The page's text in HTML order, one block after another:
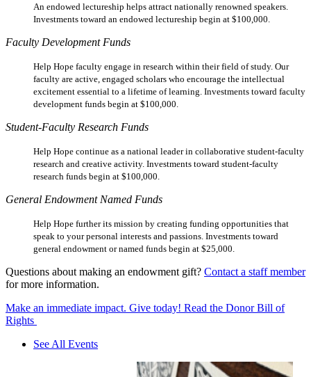
An endowed lectureship helps attract nationally renowned speakers.
Investments toward an endowed lectureship begin at $100,000.
Faculty Development Funds
Help Hope faculty engage in research within their field of study. Our
faculty are active, engaged scholars who encourage the intellectual
excitement essential to a lifetime of learning. Investments toward faculty
development funds begin at $100,000.
Student-Faculty Research Funds
Help Hope continue as a national leader in collaborative student-faculty
research and creative activity. Investments toward student-faculty
research funds begin at $100,000.
General Endowment Named Funds
Help Hope further its mission by creating funding opportunities that
speak to your personal interests and passions. Investments toward
general endowment or named funds begin at $25,000.
Questions about making an endowment gift? Contact a staff member
for more information.
Make an immediate impact. Give today! Read the Donor Bill of
Rights
See All Events